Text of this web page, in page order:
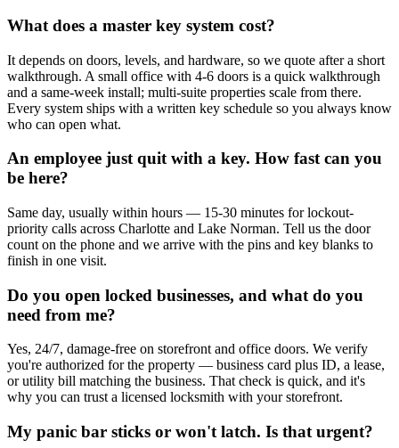
What does a master key system cost?
It depends on doors, levels, and hardware, so we quote after a short
walkthrough. A small office with 4-6 doors is a quick walkthrough
and a same-week install; multi-suite properties scale from there.
Every system ships with a written key schedule so you always know
who can open what.
An employee just quit with a key. How fast can you
be here?
Same day, usually within hours — 15-30 minutes for lockout-
priority calls across Charlotte and Lake Norman. Tell us the door
count on the phone and we arrive with the pins and key blanks to
finish in one visit.
Do you open locked businesses, and what do you
need from me?
Yes, 24/7, damage-free on storefront and office doors. We verify
you're authorized for the property — business card plus ID, a lease,
or utility bill matching the business. That check is quick, and it's
why you can trust a licensed locksmith with your storefront.
My panic bar sticks or won't latch. Is that urgent?